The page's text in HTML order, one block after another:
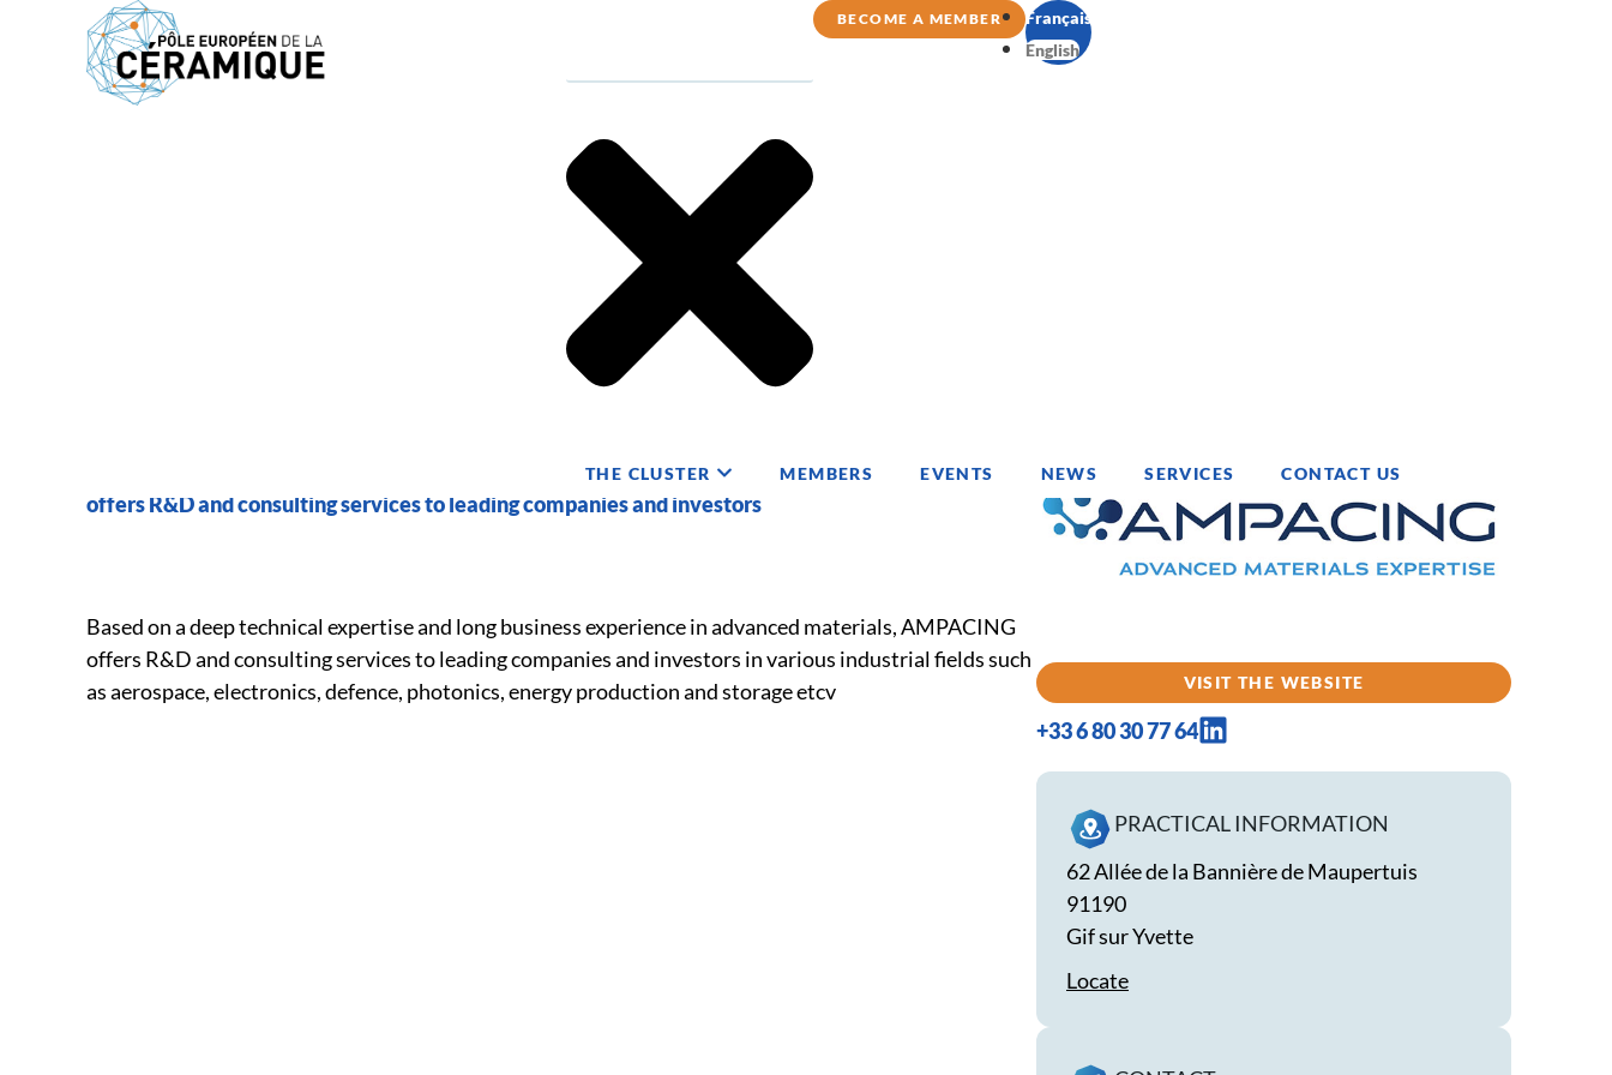
BECOME A MEMBER
Français
English
THE CLUSTER MEMBERS EVENTS NEWS SERVICES CONTACT US
offers R&D and consulting services to leading companies and investors
Based on a deep technical expertise and long business experience in advanced materials, AMPACING
offers R&D and consulting services to leading companies and investors in various industrial fields such
as aerospace, electronics, defence, photonics, energy production and storage etcv
VISIT THE WEBSITE
+33 6 80 30 77 64
PRACTICAL INFORMATION
62 Allée de la Bannière de Maupertuis
91190
Gif sur Yvette
Locate